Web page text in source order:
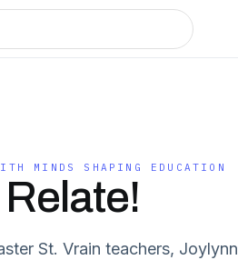
MINDS SHAPING EDUCATION
St. Vrain teachers, Joylynn